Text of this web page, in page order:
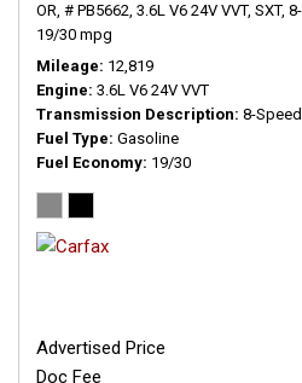
OR, # PB5662, 3.6L V6 24V VVT, SXT,
19/30 mpg
Mileage 12,819
Engine 3.6L V6 24V VVT
Transmission Description 8-
Fuel Type Gasoline
Fuel Economy 19/30
Advertised Price
Doc Fee